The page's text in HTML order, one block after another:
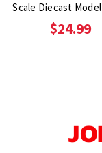
Scale Diecast
$24.99